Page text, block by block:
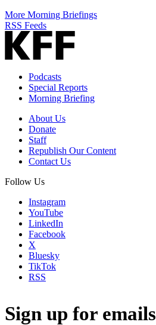
More Morning Briefings
RSS Feeds
Podcasts
Special Reports
Morning Briefing
About Us
Donate
Staff
Republish Our Content
Contact Us
Follow Us
Instagram
YouTube
LinkedIn
Facebook
X
Bluesky
TikTok
RSS
Sign up for emails